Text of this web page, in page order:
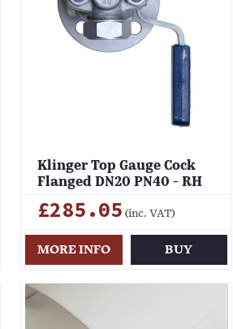
Klinger Top Gauge Cock
Flanged DN20 PN40 - RH
£285.05 (inc. VAT)
MORE INFO BUY